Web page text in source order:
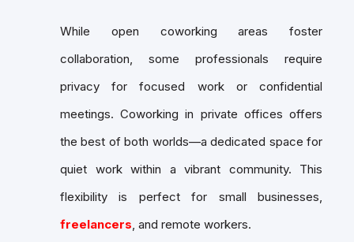
While open coworking areas foster
collaboration, some professionals require
privacy for focused work or confidential
meetings. Coworking in private offices offers
the best of both worlds—a dedicated space for
quiet work within a vibrant community. This
flexibility is perfect for small businesses,
freelancers , and remote workers.